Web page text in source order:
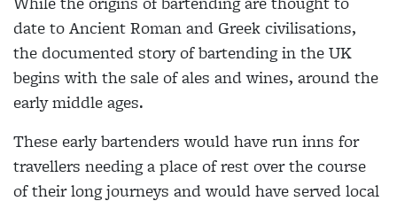
date to Ancient Roman and Greek civilisations,
the documented story of bartending in the UK
begins with the sale of ales and wines, around the
early middle ages.
These early bartenders would have run inns for
travellers needing a place of rest over the course
of their long journeys and would have served local